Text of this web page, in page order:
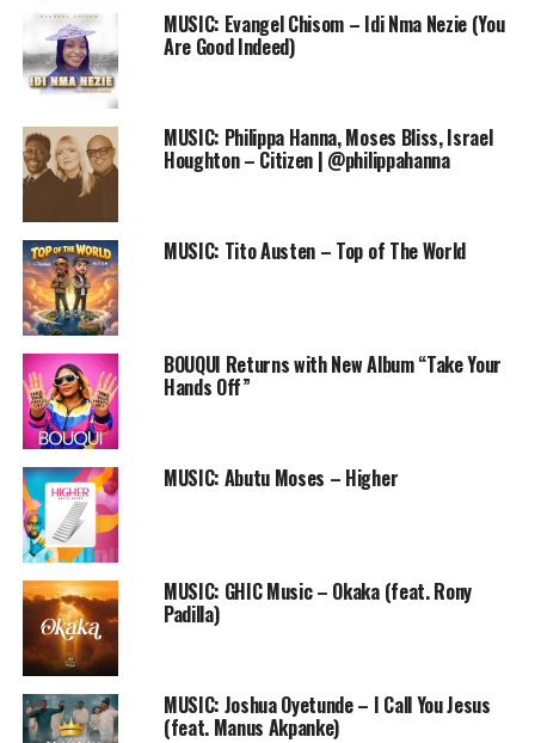
Audio
Player
00:00 00:00
DOWNLOAD
Laolu Gbenjo and friends are scheduled to be live in
concert at KICC Prayer Dome Maryland this September.
Follow us on Twitter and instagram @PRAISEWORLD_
RELATED TOPICS:
MUSIC
NIGERIAN GOSPEL SONG
PRAISEWORLD RADIO
SO BEAUTIFUL
MUSIC: Evangel Chisom – Idi Nma Nezie (You
Are Good Indeed)
MUSIC: Philippa Hanna, Moses Bliss, Israel
Houghton – Citizen | @philippahanna
MUSIC: Tito Austen – Top of The World
BOUQUI Returns with New Album “Take Your
Hands Off”
MUSIC: Abutu Moses – Higher
MUSIC: GHIC Music – Okaka (feat. Rony
Padilla)
MUSIC: Joshua Oyetunde – I Call You Jesus
(feat. Manus Akpanke)